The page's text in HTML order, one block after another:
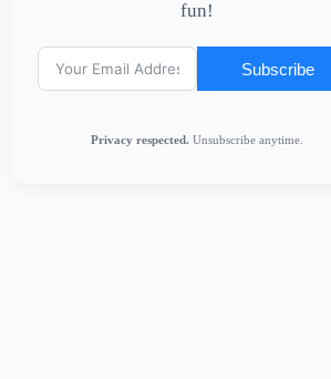
fun!
Subscribe
Privacy respected. Unsubscribe anytime.